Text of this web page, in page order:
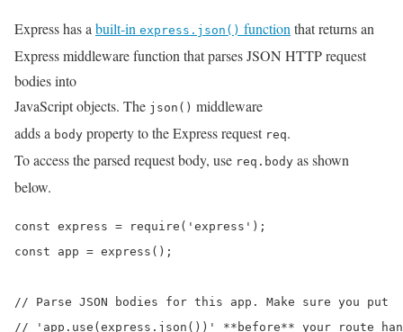
Express has a built-in express.json() function that returns an
Express middleware function that parses JSON HTTP request
bodies into
JavaScript objects. The json() middleware
adds a body property to the Express request req.
To access the parsed request body, use req.body as shown
below.
const express = require('express');
const app = express();
// Parse JSON bodies for this app. Make sure you put
// 'app.use(express.json())' **before** your route